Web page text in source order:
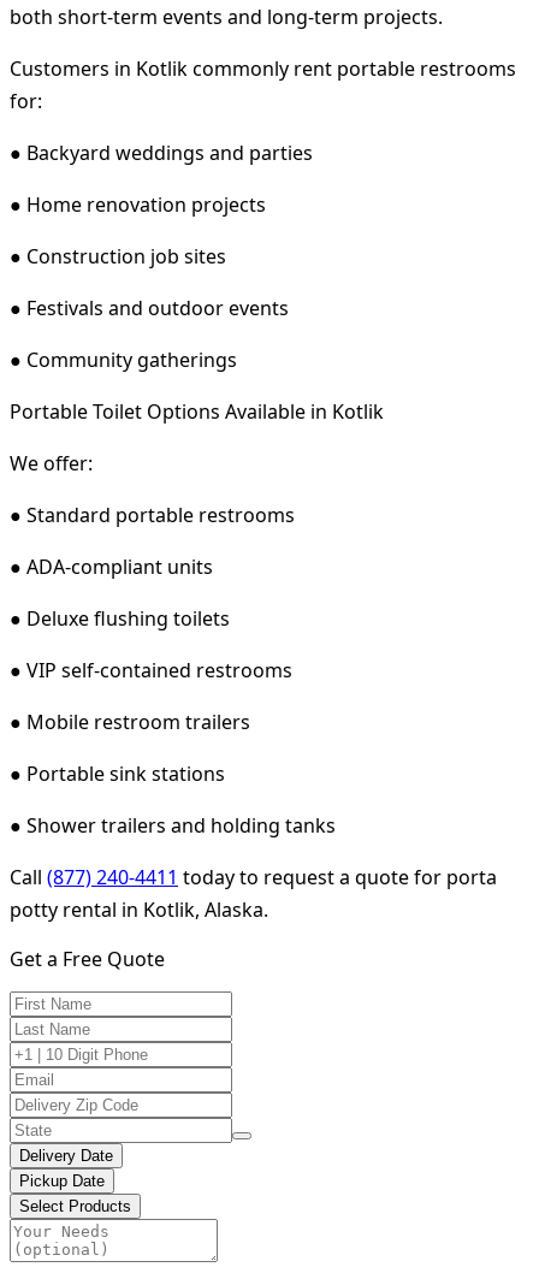
both short-term events and long-term projects.
Customers in Kotlik commonly rent portable restrooms
for:
● Backyard weddings and parties
● Home renovation projects
● Construction job sites
● Festivals and outdoor events
● Community gatherings
Portable Toilet Options Available in Kotlik
We offer:
● Standard portable restrooms
● ADA-compliant units
● Deluxe flushing toilets
● VIP self-contained restrooms
● Mobile restroom trailers
● Portable sink stations
● Shower trailers and holding tanks
Call (877) 240-4411 today to request a quote for porta
potty rental in Kotlik, Alaska.
Get a Free Quote
Delivery Date
Pickup Date
Select Products